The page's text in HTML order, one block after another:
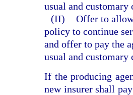
usual and
(II) Offer to
policy to continue
and offer to pay the
usual and
If the producing
new insurer shall